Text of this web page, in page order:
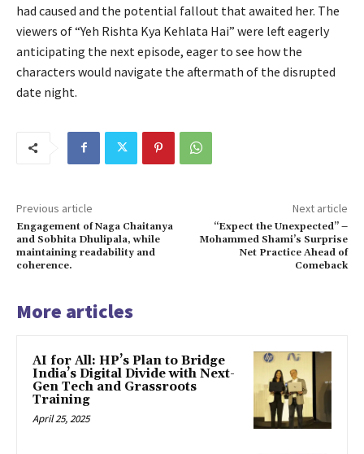
had caused and the potential fallout that awaited her. The
viewers of “Yeh Rishta Kya Kehlata Hai” were left eagerly
anticipating the next episode, eager to see how the
characters would navigate the aftermath of the disrupted
date night.
Previous article
Engagement of Naga Chaitanya
and Sobhita Dhulipala, while
maintaining readability and
coherence.
Next article
“Expect the Unexpected” –
Mohammed Shami’s Surprise
Net Practice Ahead of
Comeback
More articles
AI for All: HP’s Plan to Bridge
India’s Digital Divide with Next-
Gen Tech and Grassroots
Training
April 25, 2025